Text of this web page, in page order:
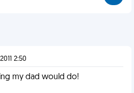
2:50
my dad would do!